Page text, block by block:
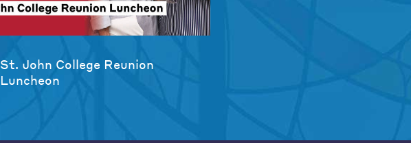
St. John College Reunion
Luncheon